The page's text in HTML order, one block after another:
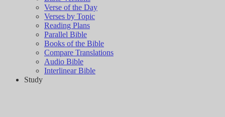
Verse of the Day
Verses by Topic
Reading Plans
Parallel Bible
Books of the Bible
Compare Translations
Audio Bible
Interlinear Bible
Study